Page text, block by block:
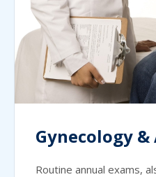
Gynecology &
Routine annual exams,